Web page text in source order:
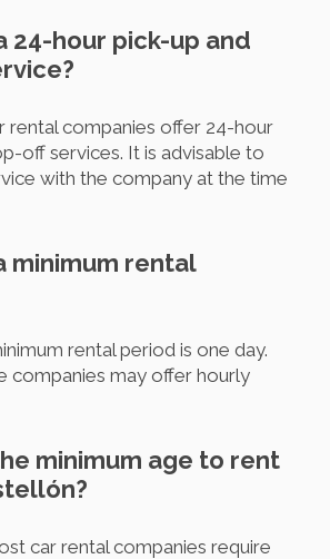
24-hour pick-up and
rental companies offer 24-hour
off services. It is advisable to
with the company at the time
minimum rental
rental period is one day.
companies may offer hourly
minimum age to rent
car rental companies require